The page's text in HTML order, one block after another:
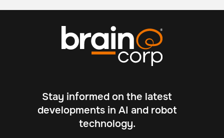
Stay informed on the latest
developments in AI and robot
technology.